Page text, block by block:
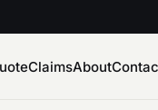
ClaimsAbout